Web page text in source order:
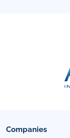
Companies